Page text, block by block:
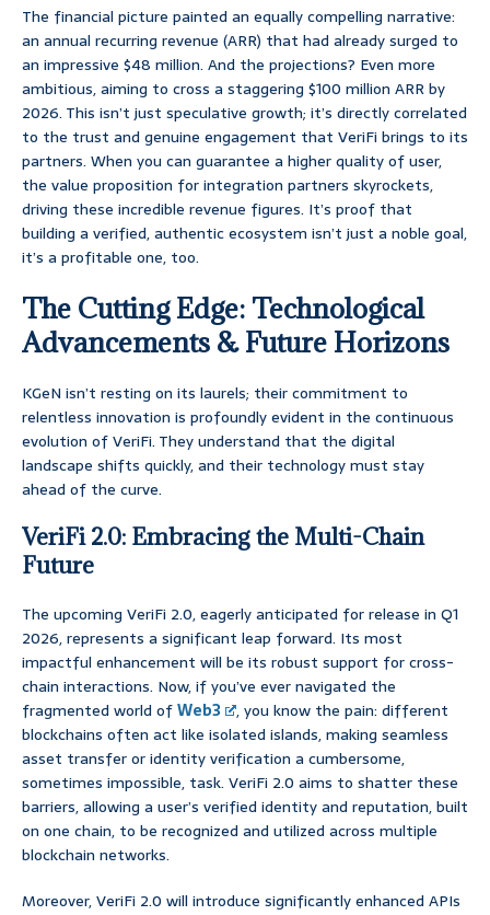
The financial picture painted an equally compelling narrative:
an annual recurring revenue (ARR) that had already surged to
an impressive $48 million. And the projections? Even more
ambitious, aiming to cross a staggering $100 million ARR by
2026. This isn’t just speculative growth; it’s directly correlated
to the trust and genuine engagement that VeriFi brings to its
partners. When you can guarantee a higher quality of user,
the value proposition for integration partners skyrockets,
driving these incredible revenue figures. It’s proof that
building a verified, authentic ecosystem isn’t just a noble goal,
it’s a profitable one, too.
The Cutting Edge: Technological
Advancements & Future Horizons
KGeN isn’t resting on its laurels; their commitment to
relentless innovation is profoundly evident in the continuous
evolution of VeriFi. They understand that the digital
landscape shifts quickly, and their technology must stay
ahead of the curve.
VeriFi 2.0: Embracing the Multi-Chain
Future
The upcoming VeriFi 2.0, eagerly anticipated for release in Q1
2026, represents a significant leap forward. Its most
impactful enhancement will be its robust support for cross-
chain interactions. Now, if you’ve ever navigated the
fragmented world ofWeb3
, you know the pain: different
blockchains often act like isolated islands, making seamless
asset transfer or identity verification a cumbersome,
sometimes impossible, task. VeriFi 2.0 aims to shatter these
barriers, allowing a user’s verified identity and reputation, built
on one chain, to be recognized and utilized across multiple
blockchain networks.
Moreover, VeriFi 2.0 will introduce significantly enhanced APIs